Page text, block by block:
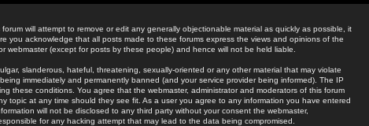
will attempt to remove or edit any generally objectionable material as quickly as possible, it
you acknowledge that all posts made to these forums express the views and opinions of the
webmaster (except for posts by these people) and hence will not be held liable.
slanderous, hateful, threatening, sexually-oriented or any other material that may violate
immediately and permanently banned (and your service provider being informed). The IP
these conditions. You agree that the webmaster, administrator and moderators of this forum
topic at any time should they see fit. As a user you agree to any information you have entered
will not be disclosed to any third party without your consent the webmaster,
for any hacking attempt that may lead to the data being compromised.